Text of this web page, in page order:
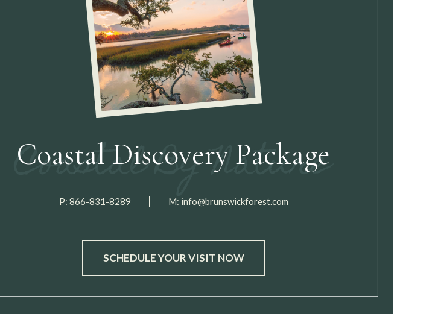
Coastal Discovery Package
P: 866-831-8289 M: info@brunswickforest.com
SCHEDULE YOUR VISIT NOW